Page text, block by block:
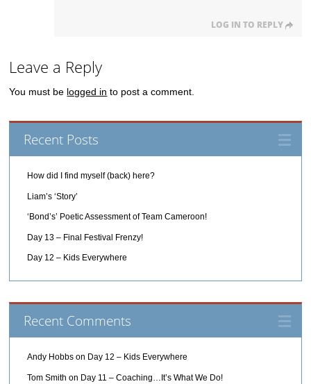
LOG IN TO REPLY
Leave a Reply
You must be logged in to post a comment.
Recent Posts
How did I find myself (back) here?
Liam’s ‘Story’
‘Bond’s’ Poetic Assessment of Team Cameroon!
Day 13 – Final Festival Frenzy!
Day 12 – Kids Everywhere
Recent Comments
Andy Hobbs on Day 12 – Kids Everywhere
Tom Smith on Day 11 – Coaching…It’s What We Do!